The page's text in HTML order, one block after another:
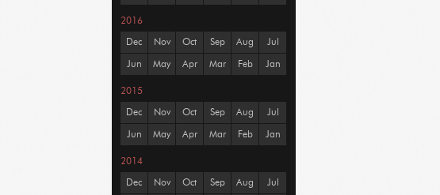
2016
Dec Nov Oct Sep Aug Jul
Jun May Apr Mar Feb Jan
2015
Dec Nov Oct Sep Aug Jul
Jun May Apr Mar Feb Jan
2014
Dec Nov Oct Sep Aug Jul